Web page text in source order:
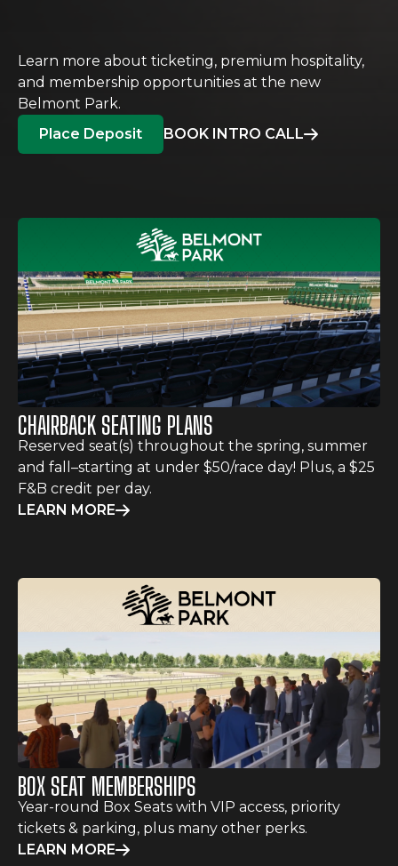
Learn more about ticketing, premium hospitality,
and membership opportunities at the new
Belmont Park.
Place Deposit
BOOK INTRO CALL
CHAIRBACK SEATING PLANS
Reserved seat(s) throughout the spring, summer
and fall–starting at under $50/race day! Plus, a $25
F&B credit per day.
LEARN MORE
BOX SEAT MEMBERSHIPS
Year-round Box Seats with VIP access, priority
tickets & parking, plus many other perks.
LEARN MORE